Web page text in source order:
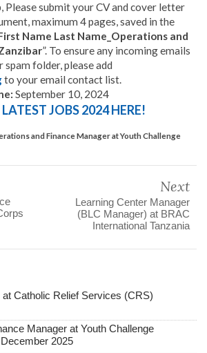
Please submit your CV and cover letter
maximum 4 pages, saved in the
Name Last Name_Operations and
”. To ensure any incoming emails
spam folder, please add
to your email contact list.
September 10, 2024
JOBS 2024 HERE!
and Finance Manager at Youth Challenge
Next
Learning Center Manager
(BLC Manager) at BRAC
International Tanzania
Catholic Relief Services (CRS)
Manager at Youth Challenge
2025